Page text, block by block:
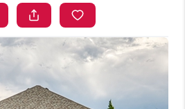
BUYING
SELLING
FINANCING
HOME VALUE